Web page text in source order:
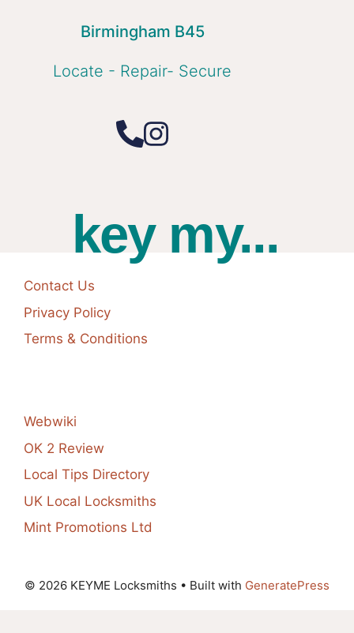
Birmingham B45
Locate - Repair- Secure
key my...
Contact Us
Privacy Policy
Terms & Conditions
Webwiki
OK 2 Review
Local Tips Directory
UK Local Locksmiths
Mint Promotions Ltd
© 2026 KEYME Locksmiths • Built with GeneratePress